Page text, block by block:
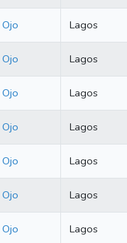
Ojo Lagos
Ojo Lagos
Ojo Lagos
Ojo Lagos
Ojo Lagos
Ojo Lagos
Ojo Lagos